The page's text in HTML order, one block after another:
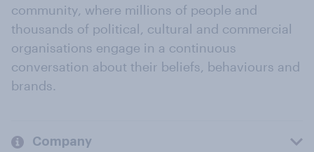
community, where millions of people and
thousands of political, cultural and commercial
organisations engage in a continuous
conversation about their beliefs, behaviours and
brands.
Company